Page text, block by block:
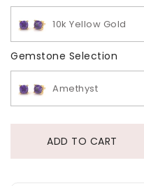
10k Yellow Gold
Gemstone Selection
Amethyst
ADD TO CART